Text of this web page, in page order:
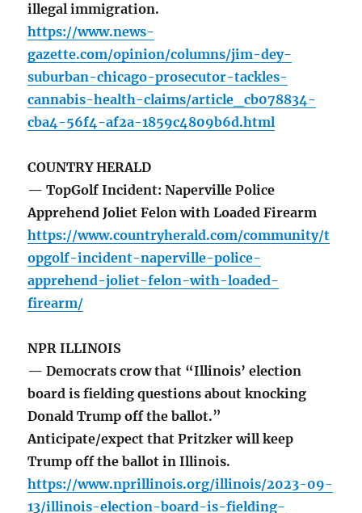
illegal immigration.
https://www.news-
gazette.com/opinion/columns/jim-dey-
suburban-chicago-prosecutor-tackles-
cannabis-health-claims/article_cb078834-
cba4-56f4-af2a-1859c4809b6d.html
COUNTRY HERALD
— TopGolf Incident: Naperville Police
Apprehend Joliet Felon with Loaded Firearm
https://www.countryherald.com/community/t
opgolf-incident-naperville-police-
apprehend-joliet-felon-with-loaded-
firearm/
NPR ILLINOIS
— Democrats crow that “Illinois’ election
board is fielding questions about knocking
Donald Trump off the ballot.”
Anticipate/expect that Pritzker will keep
Trump off the ballot in Illinois.
https://www.nprillinois.org/illinois/2023-09-
13/illinois-election-board-is-fielding-